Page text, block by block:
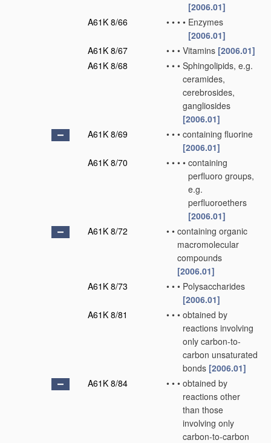
[2006.01]
A61K 8/66
• • • • Enzymes
[2006.01]
A61K 8/67
• • • Vitamins [2006.01]
A61K 8/68
• • • Sphingolipids, e.g.
ceramides,
cerebrosides,
gangliosides
[2006.01]
A61K 8/69
• • • containing fluorine
[2006.01]
A61K 8/70
• • • • containing
perfluoro groups,
e.g.
perfluoroethers
[2006.01]
A61K 8/72
• • containing organic
macromolecular
compounds
[2006.01]
A61K 8/73
• • • Polysaccharides
[2006.01]
A61K 8/81
• • • obtained by
reactions involving
only carbon-to-
carbon unsaturated
bonds [2006.01]
A61K 8/84
• • • obtained by
reactions other
than those
involving only
carbon-to-carbon